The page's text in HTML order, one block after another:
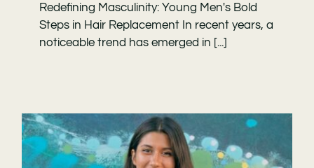
Redefining Masculinity: Young Men's Bold
Steps in Hair Replacement In recent years, a
noticeable trend has emerged in [...]